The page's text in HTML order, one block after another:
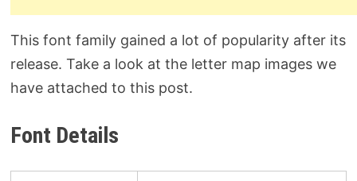
This font family gained a lot of popularity after its
release. Take a look at the letter map images we
have attached to this post.
Font Details